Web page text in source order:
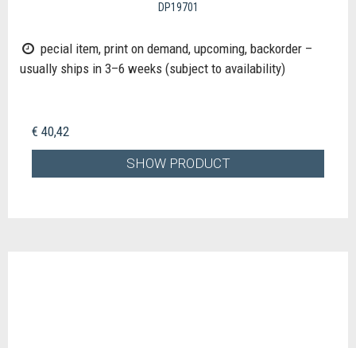
DP19701
pecial item, print on demand, upcoming, backorder –
usually ships in 3–6 weeks (subject to availability)
€ 40,42
SHOW PRODUCT